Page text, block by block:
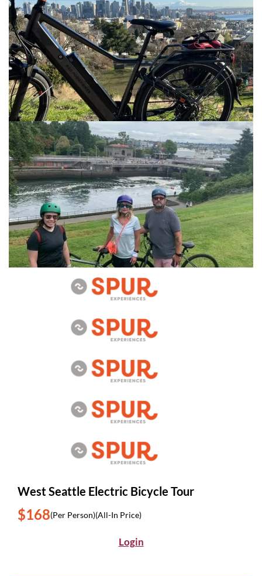
West Seattle Electric Bicycle Tour
$168(Per Person)(All-In Price)
Login